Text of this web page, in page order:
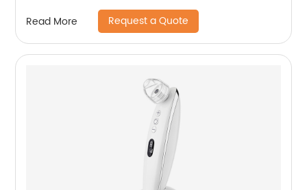
Read More Request a Quote